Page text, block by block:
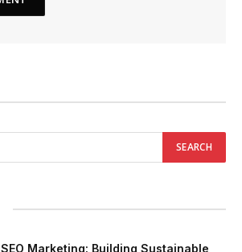
SEO Marketing: Building Sustainable